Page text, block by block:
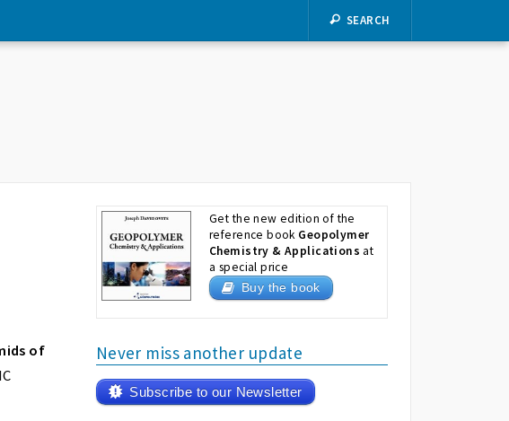
SEARCH
of
Get the new edition of the
reference book Geopolymer
Chemistry & Applications at
a special price
Buy the book
Never miss another update
Subscribe to our Newsletter